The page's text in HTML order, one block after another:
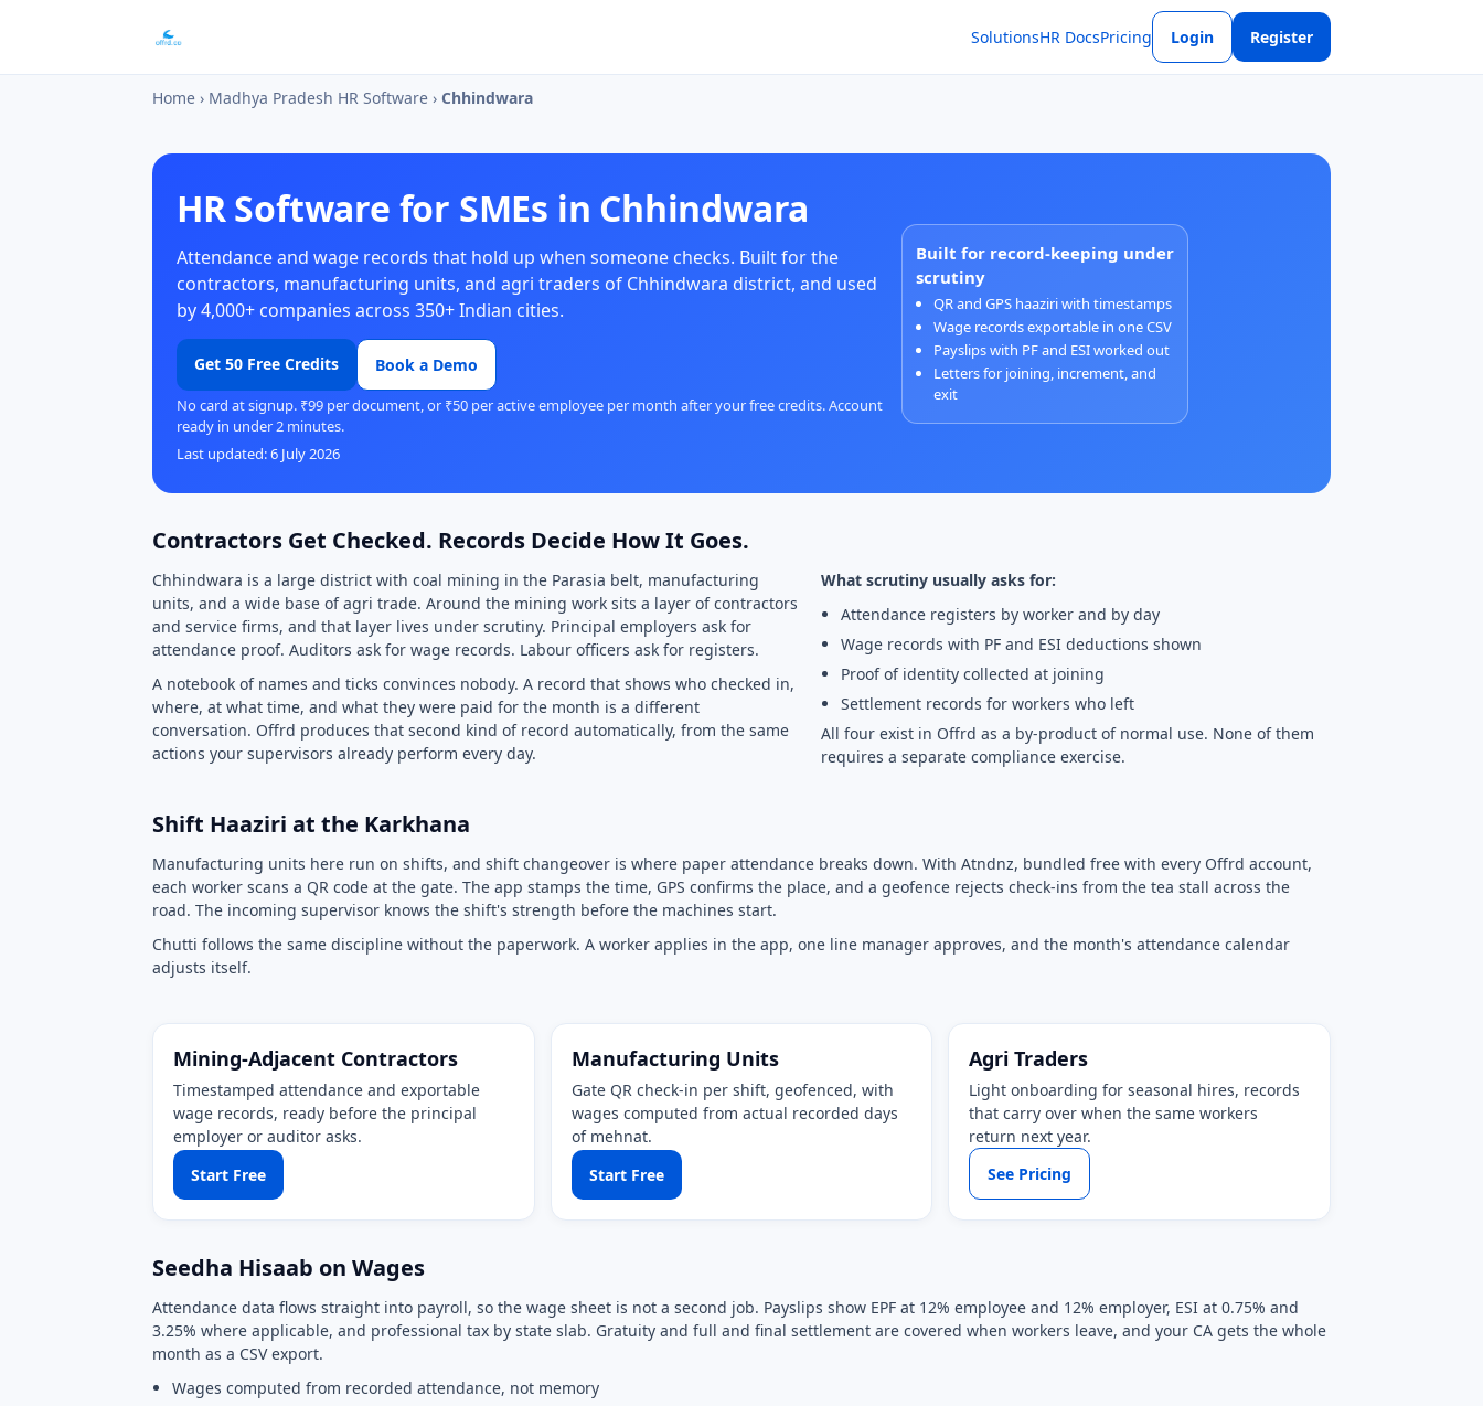
SolutionsHR DocsPricing Login Register
Home › Madhya Pradesh HR Software › Chhindwara
HR Software for SMEs in Chhindwara
Attendance and wage records that hold up when someone checks. Built for the
contractors, manufacturing units, and agri traders of Chhindwara district, and used
by 4,000+ companies across 350+ Indian cities.
Get 50 Free Credits Book a Demo
No card at signup. ₹99 per document, or ₹50 per active employee per month after your free credits. Account
ready in under 2 minutes.
Last updated: 6 July 2026
Built for record-keeping under
scrutiny
QR and GPS haaziri with timestamps
Wage records exportable in one CSV
Payslips with PF and ESI worked out
Letters for joining, increment, and
exit
Contractors Get Checked. Records Decide How It Goes.
Chhindwara is a large district with coal mining in the Parasia belt, manufacturing
units, and a wide base of agri trade. Around the mining work sits a layer of contractors
and service firms, and that layer lives under scrutiny. Principal employers ask for
attendance proof. Auditors ask for wage records. Labour officers ask for registers.
A notebook of names and ticks convinces nobody. A record that shows who checked in,
where, at what time, and what they were paid for the month is a different
conversation. Offrd produces that second kind of record automatically, from the same
actions your supervisors already perform every day.
What scrutiny usually asks for:
Attendance registers by worker and by day
Wage records with PF and ESI deductions shown
Proof of identity collected at joining
Settlement records for workers who left
All four exist in Offrd as a by-product of normal use. None of them
requires a separate compliance exercise.
Shift Haaziri at the Karkhana
Manufacturing units here run on shifts, and shift changeover is where paper attendance breaks down. With Atndnz, bundled free with every Offrd account,
each worker scans a QR code at the gate. The app stamps the time, GPS confirms the place, and a geofence rejects check-ins from the tea stall across the
road. The incoming supervisor knows the shift's strength before the machines start.
Chutti follows the same discipline without the paperwork. A worker applies in the app, one line manager approves, and the month's attendance calendar
adjusts itself.
Mining-Adjacent Contractors
Timestamped attendance and exportable
wage records, ready before the principal
employer or auditor asks.
Start Free
Manufacturing Units
Gate QR check-in per shift, geofenced, with
wages computed from actual recorded days
of mehnat.
Start Free
Agri Traders
Light onboarding for seasonal hires, records
that carry over when the same workers
return next year.
See Pricing
Seedha Hisaab on Wages
Attendance data flows straight into payroll, so the wage sheet is not a second job. Payslips show EPF at 12% employee and 12% employer, ESI at 0.75% and
3.25% where applicable, and professional tax by state slab. Gratuity and full and final settlement are covered when workers leave, and your CA gets the whole
month as a CSV export.
Wages computed from recorded attendance, not memory